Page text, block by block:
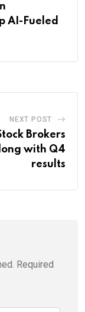
AI-Fueled
NEXT POST
Brokers
with Q4
results
Required